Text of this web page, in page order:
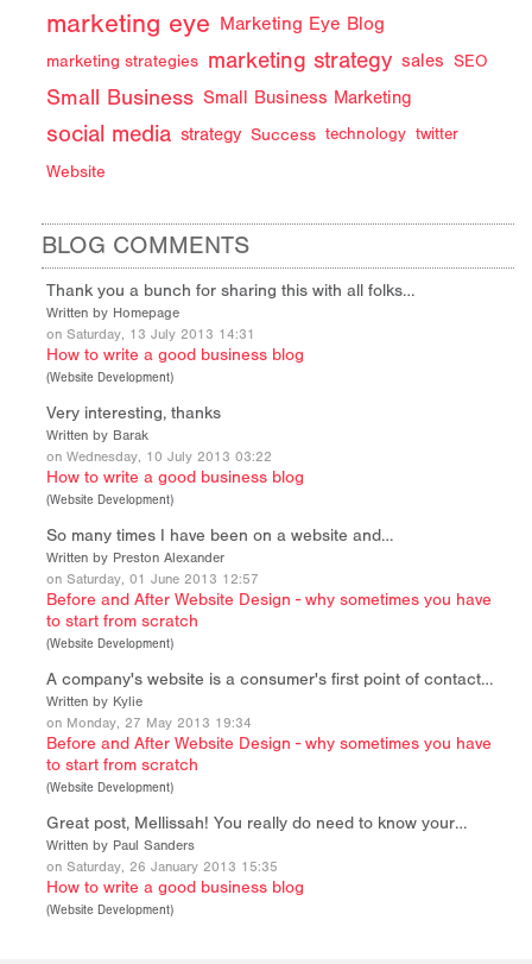
marketing eye Marketing Eye Blog
marketing strategies marketing strategy sales SEO
Small Business Small Business Marketing
social media strategy Success technology twitter
Website
BLOG COMMENTS
Thank you a bunch for sharing this with all folks…
Written by Homepage
on Saturday, 13 July 2013 14:31
How to write a good business blog
(Website Development)
Very interesting, thanks
Written by Barak
on Wednesday, 10 July 2013 03:22
How to write a good business blog
(Website Development)
So many times I have been on a website and…
Written by Preston Alexander
on Saturday, 01 June 2013 12:57
Before and After Website Design - why sometimes you have
to start from scratch
(Website Development)
A company's website is a consumer's first point of contact…
Written by Kylie
on Monday, 27 May 2013 19:34
Before and After Website Design - why sometimes you have
to start from scratch
(Website Development)
Great post, Mellissah! You really do need to know your…
Written by Paul Sanders
on Saturday, 26 January 2013 15:35
How to write a good business blog
(Website Development)